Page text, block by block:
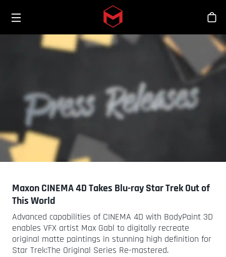
Skip to main content
Toggle menu
シ
Maxon CINEMA 4D Takes Blu-ray Star Trek Out of
This World
Advanced capabilities of CINEMA 4D with BodyPaint 3D
enables VFX artist Max Gabl to digitally recreate
original matte paintings in stunning high definition for
Star Trek:The Original Series Re-mastered.